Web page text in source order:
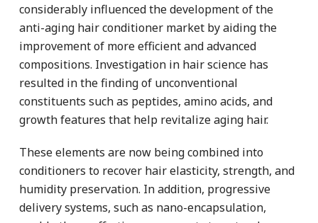
considerably influenced the development of the
anti-aging hair conditioner market by aiding the
improvement of more efficient and advanced
compositions. Investigation in hair science has
resulted in the finding of unconventional
constituents such as peptides, amino acids, and
growth features that help revitalize aging hair.
These elements are now being combined into
conditioners to recover hair elasticity, strength, and
humidity preservation. In addition, progressive
delivery systems, such as nano-encapsulation,